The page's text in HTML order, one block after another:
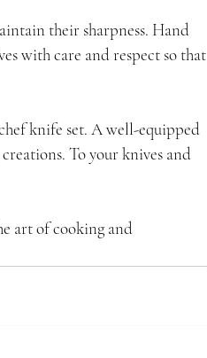
their sharpness. Hand
with care and respect so that
knife set. A well-equipped
To your knives and
art of cooking and